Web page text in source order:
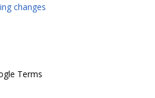
changes
Terms